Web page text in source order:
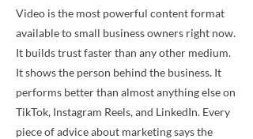
Video is the most powerful content format
available to small business owners right now.
It builds trust faster than any other medium.
It shows the person behind the business. It
performs better than almost anything else on
TikTok, Instagram Reels, and LinkedIn. Every
piece of advice about marketing says the